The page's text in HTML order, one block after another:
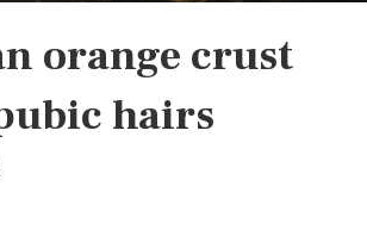
orange crust
hairs